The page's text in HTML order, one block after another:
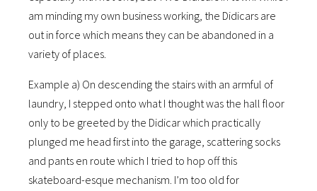
am minding my own business working, the Didicars are
out in force which means they can be abandoned in a
variety of places.
Example a) On descending the stairs with an armful of
laundry, I stepped onto what I thought was the hall floor
only to be greeted by the Didicar which practically
plunged me head first into the garage, scattering socks
and pants en route which I tried to hop off this
skateboard-esque mechanism. I’m too old for